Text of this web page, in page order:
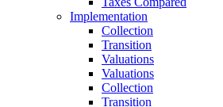
Implementation
Collection
Transition
Valuations
Valuations
Collection
Transition